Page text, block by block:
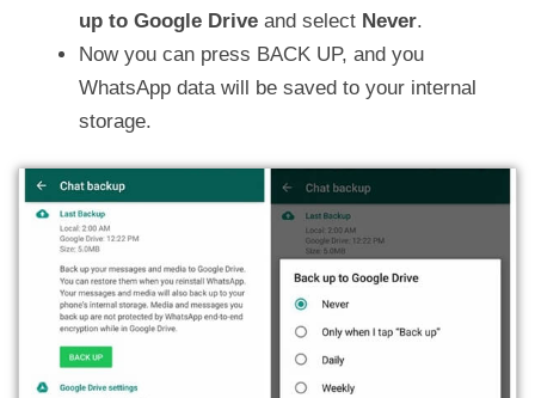
up to Google Drive and select Never.
Now you can press BACK UP, and you
WhatsApp data will be saved to your internal
storage.